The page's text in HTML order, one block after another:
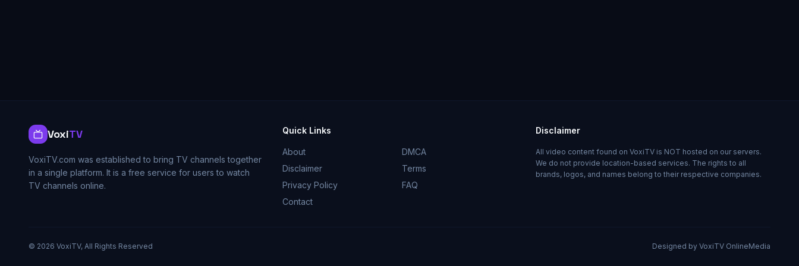
VoxiTV
VoxiTV.com was established to bring TV channels together
in a single platform. It is a free service for users to watch
TV channels online.
Quick Links
About
DMCA
Disclaimer
Terms
Privacy Policy
FAQ
Contact
Disclaimer
All video content found on VoxiTV is NOT hosted on our servers.
We do not provide location-based services. The rights to all
brands, logos, and names belong to their respective companies.
© 2026 VoxiTV, All Rights Reserved Designed by VoxiTV OnlineMedia